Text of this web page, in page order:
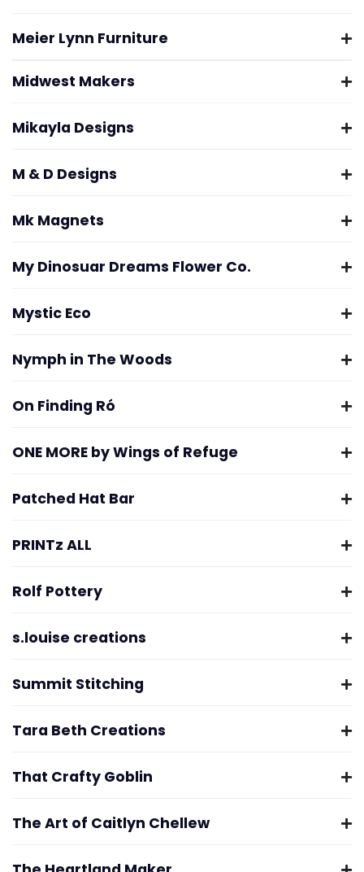
Meier Lynn Furniture
Midwest Makers
Mikayla Designs
M & D Designs
Mk Magnets
My Dinosuar Dreams Flower Co.
Mystic Eco
Nymph in The Woods
On Finding Ró
ONE MORE by Wings of Refuge
Patched Hat Bar
PRINTz ALL
Rolf Pottery
s.louise creations
Summit Stitching
Tara Beth Creations
That Crafty Goblin
The Art of Caitlyn Chellew